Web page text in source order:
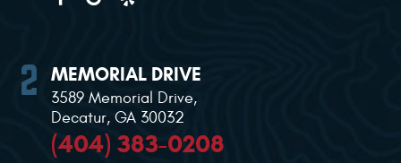
MEMORIAL DRIVE
3589 Memorial Drive,
Decatur, GA 30032
(404) 383-0208